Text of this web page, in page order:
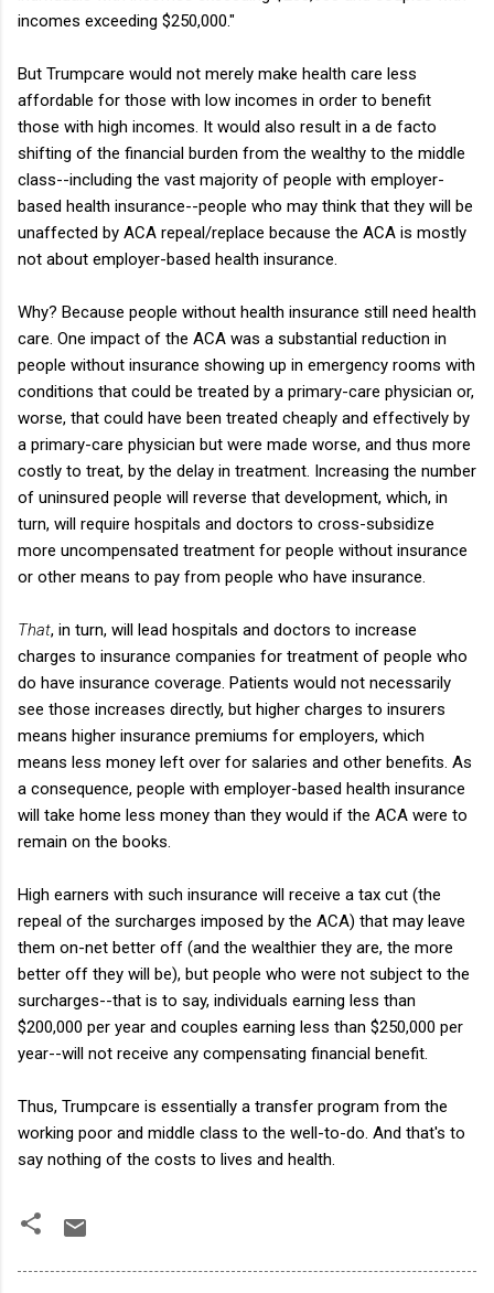
incomes exceeding $250,000."
But Trumpcare would not merely make health care less
affordable for those with low incomes in order to benefit
those with high incomes. It would also result in a de facto
shifting of the financial burden from the wealthy to the middle
class--including the vast majority of people with employer-
based health insurance--people who may think that they will be
unaffected by ACA repeal/replace because the ACA is mostly
not about employer-based health insurance.
Why? Because people without health insurance still need health
care. One impact of the ACA was a substantial reduction in
people without insurance showing up in emergency rooms with
conditions that could be treated by a primary-care physician or,
worse, that could have been treated cheaply and effectively by
a primary-care physician but were made worse, and thus more
costly to treat, by the delay in treatment. Increasing the number
of uninsured people will reverse that development, which, in
turn, will require hospitals and doctors to cross-subsidize
more uncompensated treatment for people without insurance
or other means to pay from people who have insurance.
That, in turn, will lead hospitals and doctors to increase
charges to insurance companies for treatment of people who
do have insurance coverage. Patients would not necessarily
see those increases directly, but higher charges to insurers
means higher insurance premiums for employers, which
means less money left over for salaries and other benefits. As
a consequence, people with employer-based health insurance
will take home less money than they would if the ACA were to
remain on the books.
High earners with such insurance will receive a tax cut (the
repeal of the surcharges imposed by the ACA) that may leave
them on-net better off (and the wealthier they are, the more
better off they will be), but people who were not subject to the
surcharges--that is to say, individuals earning less than
$200,000 per year and couples earning less than $250,000 per
year--will not receive any compensating financial benefit.
Thus, Trumpcare is essentially a transfer program from the
working poor and middle class to the well-to-do. And that's to
say nothing of the costs to lives and health.